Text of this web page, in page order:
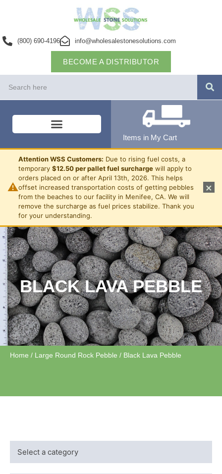
(800) 690-4196 info@wholesalestonesolutions.com
BECOME A DISTRIBUTOR
Items in My Cart
⚠
Attention WSS Customers: Due to rising fuel costs, a
temporary $12.50 per pallet fuel surcharge will apply to
orders placed on or after April 13th, 2026. This helps
offset increased transportation costs of getting pebbles
from the beaches to our facility in Menifee, CA. We will
remove the surcharge as fuel prices stabilize. Thank you
for your understanding.
×
BLACK LAVA PEBBLE
Home / Large Round Rock Pebble / Black Lava Pebble